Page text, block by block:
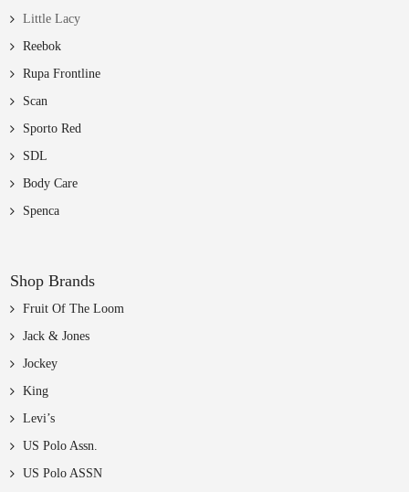
Little Lacy
Reebok
Rupa Frontline
Scan
Sporto Red
SDL
Body Care
Spenca
Shop Brands
Fruit Of The Loom
Jack & Jones
Jockey
King
Levi’s
US Polo Assn.
US Polo ASSN